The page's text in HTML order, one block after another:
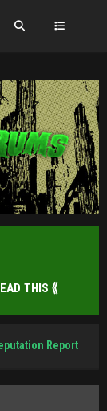
THIS ⟪
Report